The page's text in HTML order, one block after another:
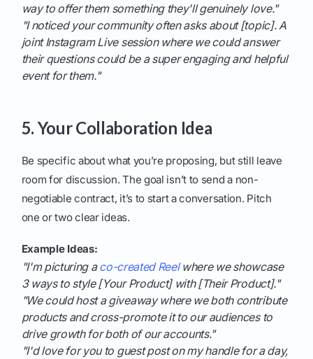
way to offer them something they'll genuinely love."
"I noticed your community often asks about [topic]. A
joint Instagram Live session where we could answer
their questions could be a super engaging and helpful
event for them."
5. Your Collaboration Idea
Be specific about what you’re proposing, but still leave
room for discussion. The goal isn’t to send a non-
negotiable contract, it’s to start a conversation. Pitch
one or two clear ideas.
Example Ideas:
"I'm picturing aco-created Reelwhere we showcase
3 ways to style [Your Product] with [Their Product]."
"We could host a giveaway where we both contribute
products and cross-promote it to our audiences to
drive growth for both of our accounts."
"I'd love for you to guest post on my handle for a day,